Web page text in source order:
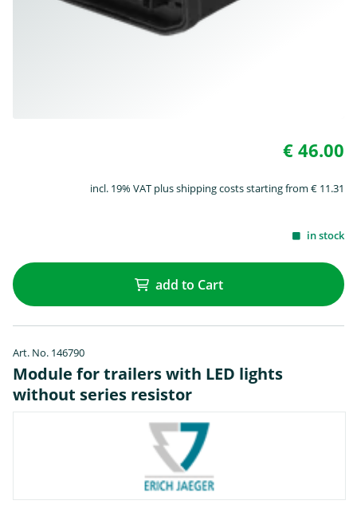
€ 46.00
incl. 19% VAT plus shipping costs starting from € 11.31
in stock
add to Cart
Art. No. 146790
Module for trailers with LED lights
without series resistor